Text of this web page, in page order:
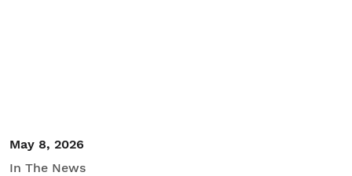
May 8, 2026
In The News